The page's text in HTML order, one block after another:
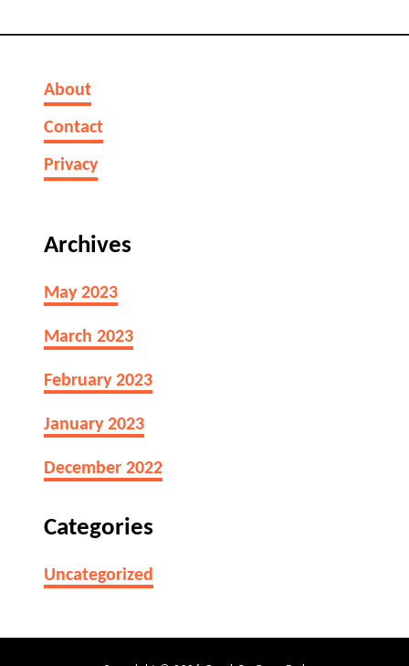
About
Contact
Privacy
Archives
May 2023
March 2023
February 2023
January 2023
December 2022
Categories
Uncategorized